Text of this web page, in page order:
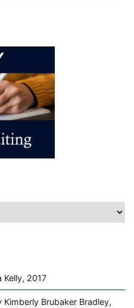
Kelly, 2017
Brubaker Bradley,